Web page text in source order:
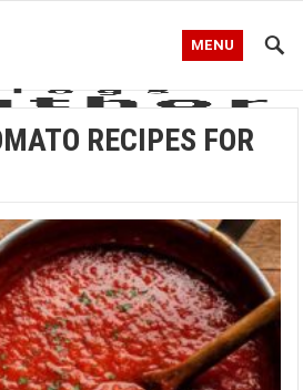
MENU
RECIPES FOR